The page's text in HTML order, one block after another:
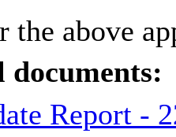
the above
Report -